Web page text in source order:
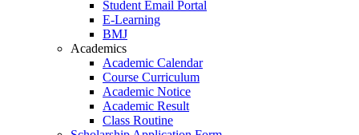
Student Email Portal
E-Learning
BMJ
Academics
Academic Calendar
Course Curriculum
Academic Notice
Academic Result
Class Routine